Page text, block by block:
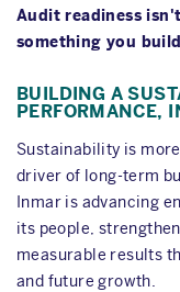
Audit readiness
something you
BUILDING A
PERFORMANCE,
Sustainability is
driver of long-term
Inmar is advancing
its people,
measurable results
and future growth.